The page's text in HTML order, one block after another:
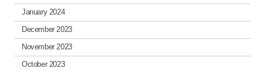
January 2024
December 2023
November 2023
October 2023